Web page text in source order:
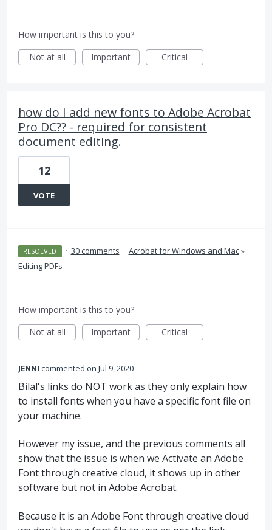
How important is this to you?
Not at all
Important Critical
how do I add new fonts to Adobe Acrobat
Pro DC?? - required for consistent
document editing.
12
VOTE
RESOLVED · 30 comments · Acrobat for Windows and Mac»
Editing PDFs
How important is this to you?
Not at all
Important Critical
JENNI commented Jul 9, 2020
Bilal's links do NOT work as they only explain how
to install fonts when you have a specific font file on
your machine.
However my issue, and the previous comments all
show that the issue is when we Activate an Adobe
Font through creative cloud, it shows up in other
software but not in Adobe Acrobat.
Because it is an Adobe Font through creative cloud